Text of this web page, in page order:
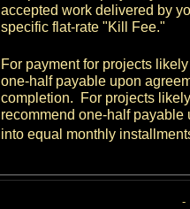
accepted work delivered by
specific flat-rate "Kill Fee."
For payment for projects
one-half payable upon
completion. For projects
recommend one-half
into equal monthly
-